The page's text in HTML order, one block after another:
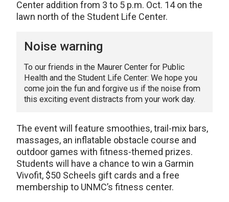
Center addition from 3 to 5 p.m. Oct. 14 on the
lawn north of the Student Life Center.
Noise warning
To our friends in the Maurer Center for Public
Health and the Student Life Center: We hope you
come join the fun and forgive us if the noise from
this exciting event distracts from your work day.
The event will feature smoothies, trail-mix bars,
massages, an inflatable obstacle course and
outdoor games with fitness-themed prizes.
Students will have a chance to win a Garmin
Vivofit, $50 Scheels gift cards and a free
membership to UNMC’s fitness center.